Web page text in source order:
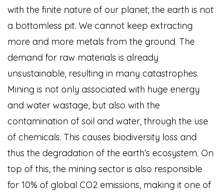
with the finite nature of our planet; the earth is not
a bottomless pit. We cannot keep extracting
more and more metals from the ground. The
demand for raw materials is already
unsustainable, resulting in many catastrophes.
Mining is not only associated with huge energy
and water wastage, but also with the
contamination of soil and water, through the use
of chemicals. This causes biodiversity loss and
thus the degradation of the earth’s ecosystem. On
top of this, the mining sector is also responsible
for 10% of global CO2 emissions, making it one of